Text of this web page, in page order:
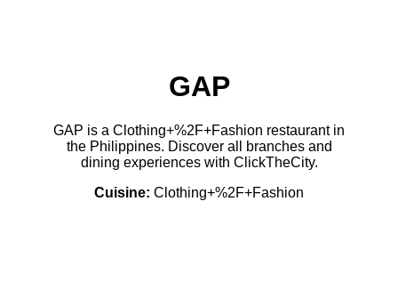
GAP
GAP is a Clothing+%2F+Fashion restaurant in
the Philippines. Discover all branches and
dining experiences with ClickTheCity.
Cuisine: Clothing+%2F+Fashion